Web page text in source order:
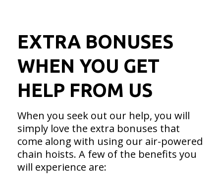
EXTRA BONUSES
WHEN YOU GET
HELP FROM US
When you seek out our help, you will
simply love the extra bonuses that
come along with using our air-powered
chain hoists. A few of the benefits you
will experience are: